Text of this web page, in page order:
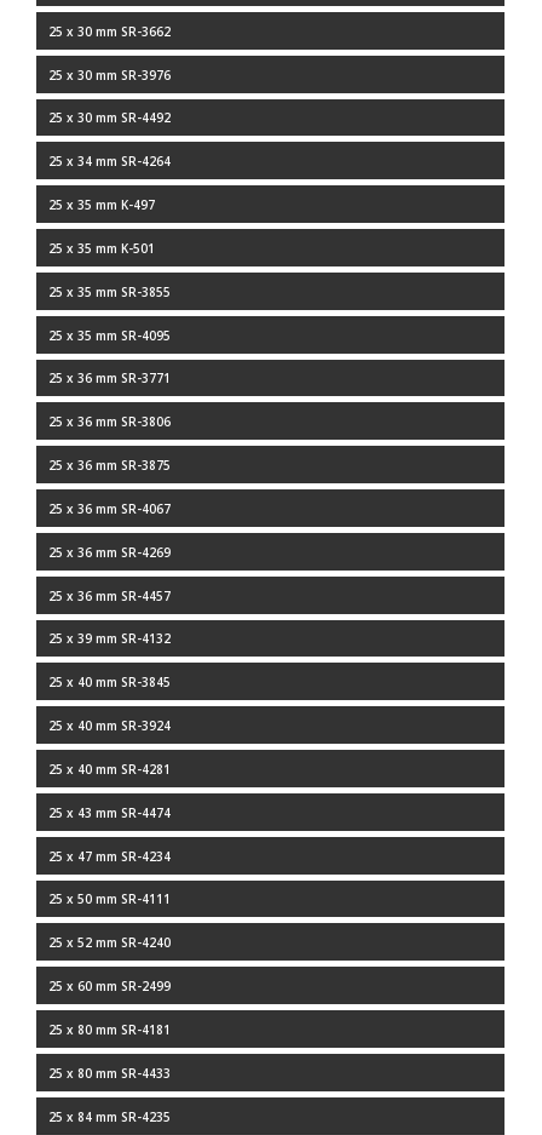
25 x 30 mm SR-3662
25 x 30 mm SR-3976
25 x 30 mm SR-4492
25 x 34 mm SR-4264
25 x 35 mm K-497
25 x 35 mm K-501
25 x 35 mm SR-3855
25 x 35 mm SR-4095
25 x 36 mm SR-3771
25 x 36 mm SR-3806
25 x 36 mm SR-3875
25 x 36 mm SR-4067
25 x 36 mm SR-4269
25 x 36 mm SR-4457
25 x 39 mm SR-4132
25 x 40 mm SR-3845
25 x 40 mm SR-3924
25 x 40 mm SR-4281
25 x 43 mm SR-4474
25 x 47 mm SR-4234
25 x 50 mm SR-4111
25 x 52 mm SR-4240
25 x 60 mm SR-2499
25 x 80 mm SR-4181
25 x 80 mm SR-4433
25 x 84 mm SR-4235